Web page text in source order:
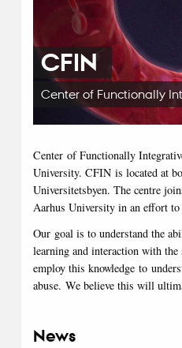
CFIN
Center of Functionally
Center of Functionally
University. CFIN is located at
Universitetsbyen. The centre
Aarhus University in an effort to
Our goal is to understand the
learning and interaction with
employ this knowledge to
abuse. We believe this will
News